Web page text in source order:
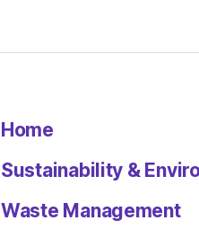
Home
Sustainability &
Waste Management